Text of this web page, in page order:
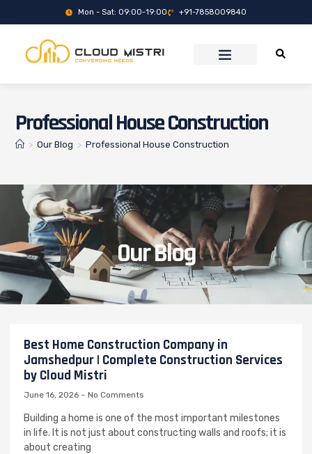
Mon - Sat: 09:00-19:00 +91-7858009840
Professional House Construction
> Our Blog > Professional House Construction
Our Blog
Best Home Construction Company in
Jamshedpur | Complete Construction Services
by Cloud Mistri
June 16, 2026 No Comments
Building a home is one of the most important milestones
in life. It is not just about constructing walls and roofs; it is
about creating